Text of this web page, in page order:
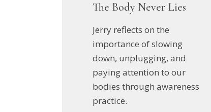
The Body Never Lies
Jerry reflects on the
importance of slowing
down, unplugging, and
paying attention to our
bodies through awareness
practice.